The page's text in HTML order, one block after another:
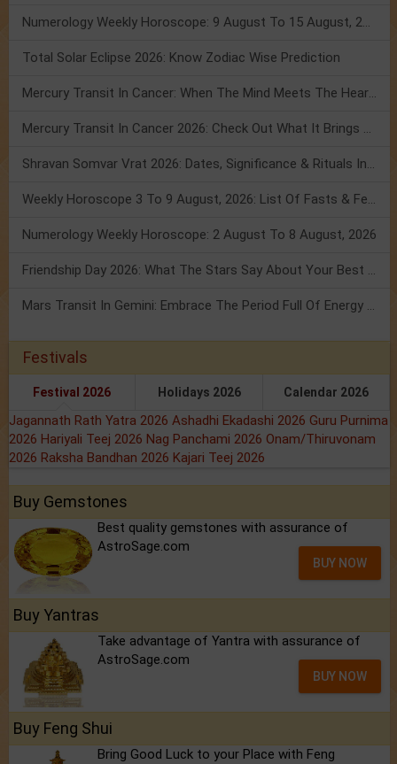
Numerology Weekly Horoscope: 9 August To 15 August, 2026
Total Solar Eclipse 2026: Know Zodiac Wise Prediction
Mercury Transit In Cancer: When The Mind Meets The Heart!
Mercury Transit In Cancer 2026: Check Out What It Brings For You
Shravan Somvar Vrat 2026: Dates, Significance & Rituals In August
Weekly Horoscope 3 To 9 August, 2026: List Of Fasts & Festivals
Numerology Weekly Horoscope: 2 August To 8 August, 2026
Friendship Day 2026: What The Stars Say About Your Best Friend!
Mars Transit In Gemini: Embrace The Period Full Of Energy & Intelligence
Festivals
Festival 2026 Holidays 2026 Calendar 2026
Jagannath Rath Yatra 2026 Ashadhi Ekadashi 2026 Guru Purnima
2026 Hariyali Teej 2026 Nag Panchami 2026 Onam/Thiruvonam
2026 Raksha Bandhan 2026 Kajari Teej 2026
Buy Gemstones
Best quality gemstones with assurance of
AstroSage.com
BUY NOW
Buy Yantras
Take advantage of Yantra with assurance of
AstroSage.com
BUY NOW
Buy Feng Shui
Bring Good Luck to your Place with Feng